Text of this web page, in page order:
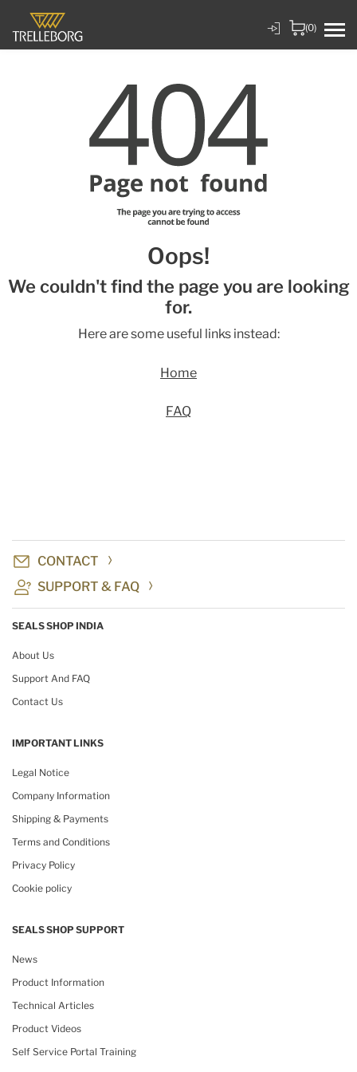
(0)
Oops!
We couldn't find the page you are looking
for.
Here are some useful links instead:
Home
FAQ
CONTACT
SUPPORT & FAQ
SEALS SHOP INDIA
About Us
Support And FAQ
Contact Us
IMPORTANT LINKS
Legal Notice
Company Information
Shipping & Payments
Terms and Conditions
Privacy Policy
Cookie policy
SEALS SHOP SUPPORT
News
Product Information
Technical Articles
Product Videos
Self Service Portal Training